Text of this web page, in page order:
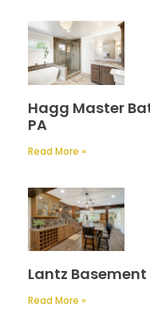
Hagg Master
PA
Read More »
Lantz Basement
Read More »